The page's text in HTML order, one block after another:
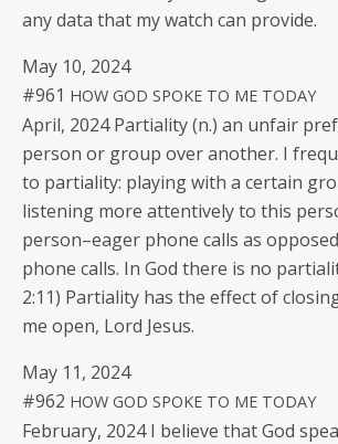
any data that my watch can provide.
May 10, 2024
#961 HOW GOD SPOKE TO ME TODAY
April, 2024 Par­tial­i­ty (n.) an unfair
per­son or group over anoth­er. I
to par­tial­i­ty: play­ing with a cer­tain
listening more atten­tive­ly to this
person–eager phone calls as
phone calls. In God there is no
2:11) Par­tial­i­ty has the effect of
me open, Lord Jesus.
May 11, 2024
#962 HOW GOD SPOKE TO ME TODAY
Feb­ru­ary, 2024 I believe that God